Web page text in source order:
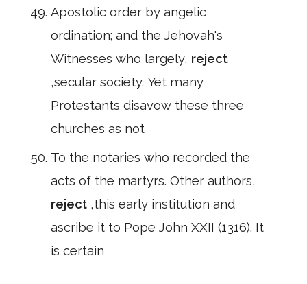
Apostolic order by angelic
ordination; and the Jehovah's
Witnesses who largely, reject
,secular society. Yet many
Protestants disavow these three
churches as not
To the notaries who recorded the
acts of the martyrs. Other authors,
reject ,this early institution and
ascribe it to Pope John XXII (1316). It
is certain